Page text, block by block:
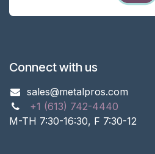
Connect with us
sales@metalpros.com
+1 (613) 742-4440
M-TH 7:30-16:30, F 7:30-12